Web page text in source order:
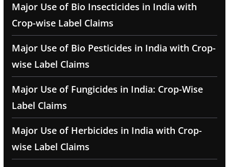
Major Use of Bio Insecticides in India with
Crop-wise Label Claims
Major Use of Bio Pesticides in India with Crop-
wise Label Claims
Major Use of Fungicides in India: Crop-Wise
Label Claims
Major Use of Herbicides in India with Crop-
wise Label Claims